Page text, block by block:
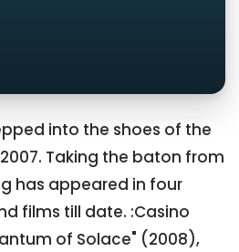
into the shoes of the
Taking the baton from
has appeared in four
films till date. :Casino
of Solace" (2008),